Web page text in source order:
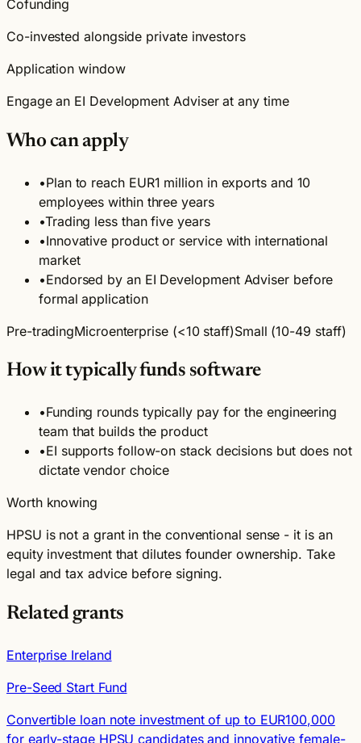
Cofunding
Co-invested alongside private investors
Application window
Engage an EI Development Adviser at any time
Who can apply
•Plan to reach EUR1 million in exports and 10
employees within three years
•Trading less than five years
•Innovative product or service with international
market
•Endorsed by an EI Development Adviser before
formal application
Pre-tradingMicroenterprise (<10 staff)Small (10-49 staff)
How it typically funds software
•Funding rounds typically pay for the engineering
team that builds the product
•EI supports follow-on stack decisions but does not
dictate vendor choice
Worth knowing
HPSU is not a grant in the conventional sense - it is an
equity investment that dilutes founder ownership. Take
legal and tax advice before signing.
Related grants
Enterprise Ireland
Pre-Seed Start Fund
Convertible loan note investment of up to EUR100,000
for early-stage HPSU candidates and innovative female-